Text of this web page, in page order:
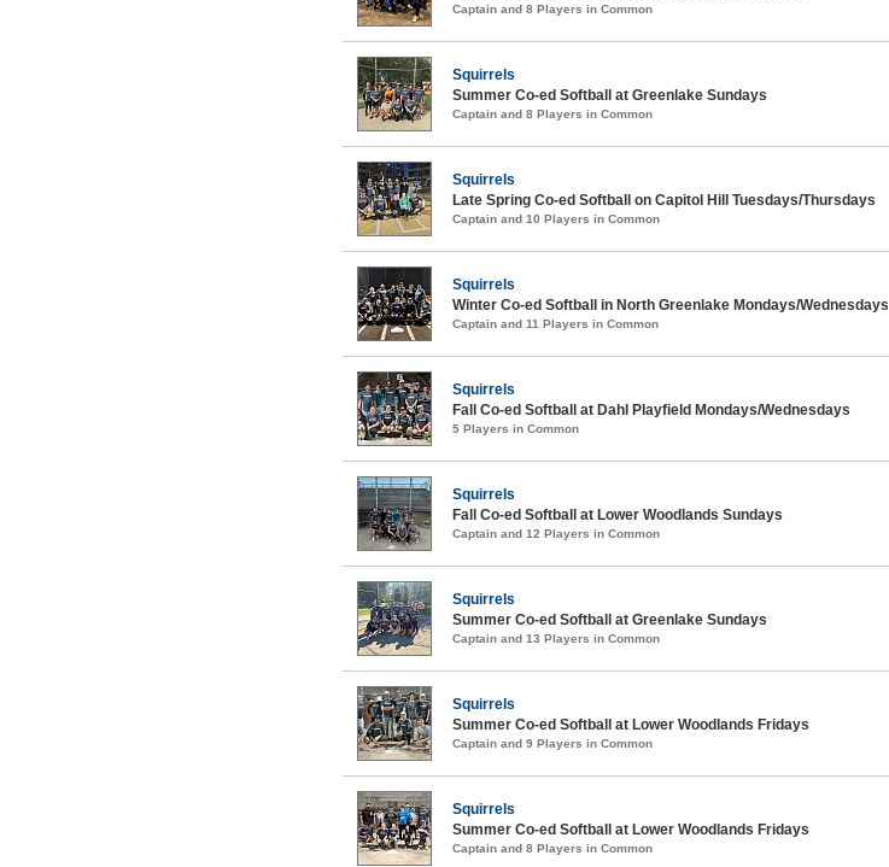
Captain and 8 Players in Common
Squirrels
Summer Co-ed Softball at Greenlake Sundays
Captain and 8 Players in Common
Squirrels
Late Spring Co-ed Softball on Capitol Hill Tuesdays/Thursdays
Captain and 10 Players in Common
Squirrels
Winter Co-ed Softball in North Greenlake Mondays/Wednesdays
Captain and 11 Players in Common
Squirrels
Fall Co-ed Softball at Dahl Playfield Mondays/Wednesdays
5 Players in Common
Squirrels
Fall Co-ed Softball at Lower Woodlands Sundays
Captain and 12 Players in Common
Squirrels
Summer Co-ed Softball at Greenlake Sundays
Captain and 13 Players in Common
Squirrels
Summer Co-ed Softball at Lower Woodlands Fridays
Captain and 9 Players in Common
Squirrels
Summer Co-ed Softball at Lower Woodlands Fridays
Captain and 8 Players in Common